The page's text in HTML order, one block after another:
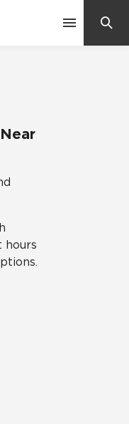
hours